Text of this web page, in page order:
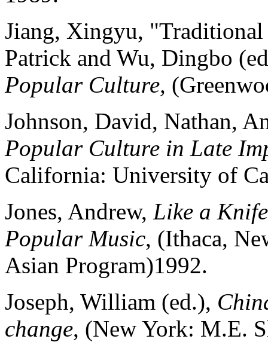
Jiang, Xingyu,
Patrick and Wu, Dingbo
Popular Culture,
Johnson, David, Nathan,
Popular Culture in Late
California: University of
Jones, Andrew, Like a
Popular Music, (Ithaca,
Asian Program)1992.
Joseph, William (ed.),
change, (New York: M.E.